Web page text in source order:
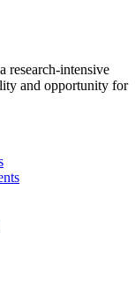
research-intensive
and opportunity for